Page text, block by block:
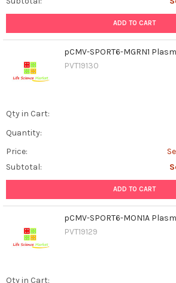
ADD TO CART
pCMV-SPORT6-MGRN1
PVT19130
Qty in Cart:
Quantity:
Price:
Subtotal:
ADD TO CART
pCMV-SPORT6-MON1A
PVT19129
Qty in Cart: